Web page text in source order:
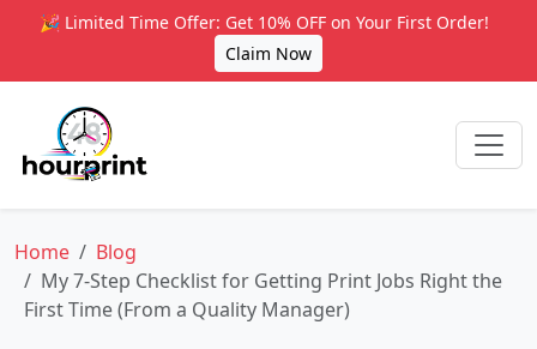
🎉 Limited Time Offer: Get 10% OFF on Your First Order!
Claim Now
Home
Blog
My 7-Step Checklist for Getting Print Jobs Right the
First Time (From a Quality Manager)